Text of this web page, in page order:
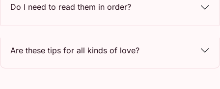
Do I need to read them in order?
Are these tips for all kinds of love?